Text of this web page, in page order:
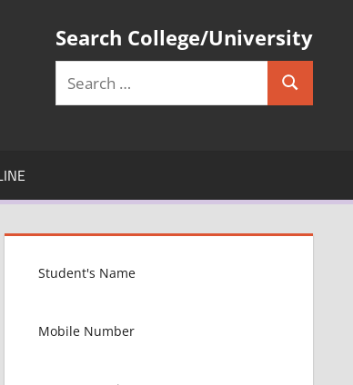
Search College/University
Search